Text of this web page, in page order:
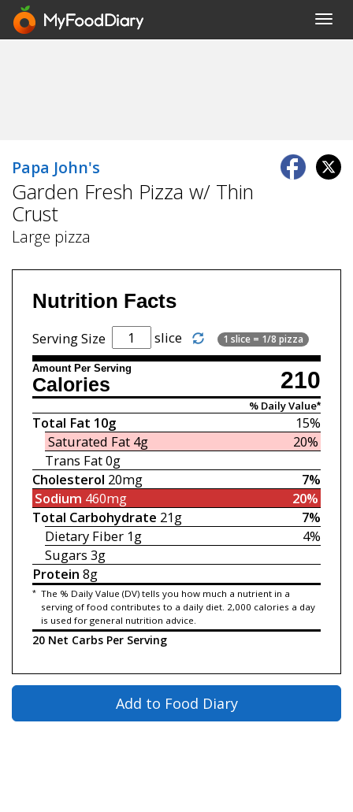
Papa John's
Garden Fresh Pizza w/ Thin
Crust
Large pizza
Nutrition Facts
Serving Size slice 1 slice = 1/8 pizza
Amount Per Serving 210
Calories
% Daily Value*
15%
Total Fat 10g
20%
Saturated Fat4g
Trans Fat0g
7%
Cholesterol 20mg
20%
Sodium 460mg
7%
Total Carbohydrate 21g
4%
Dietary Fiber 1g
Sugars 3g
Protein 8g
* The % Daily Value (DV) tells you how much a nutrient in a
serving of food contributes to a daily diet. 2,000 calories a day
is used for general nutrition advice.
20 Net Carbs Per Serving
Add to Food Diary